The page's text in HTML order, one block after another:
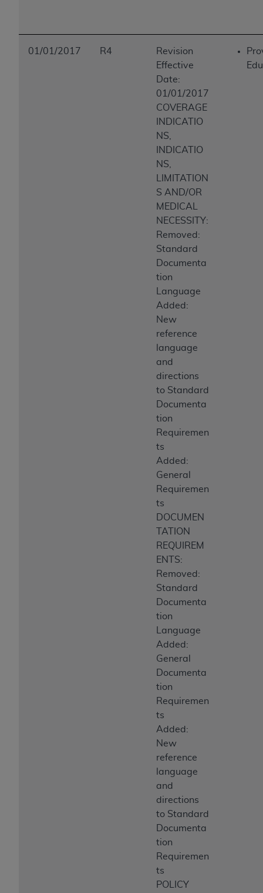
01/01/2017 R4
Revision
Effective
Date:
01/01/2017
COVERAGE
INDICATIO
NS,
INDICATIO
NS,
LIMITATION
S AND/OR
MEDICAL
NECESSITY:
Removed:
Standard
Documenta
tion
Language
Added:
New
reference
language
and
directions
to Standard
Documenta
tion
Requiremen
ts
Added:
General
Requiremen
ts
DOCUMEN
TATION
REQUIREM
ENTS:
Removed:
Standard
Documenta
tion
Language
Added:
General
Documenta
tion
Requiremen
ts
Added:
New
reference
language
and
directions
to Standard
Documenta
tion
Requiremen
ts
POLICY